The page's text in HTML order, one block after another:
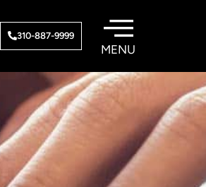
310-887-9999